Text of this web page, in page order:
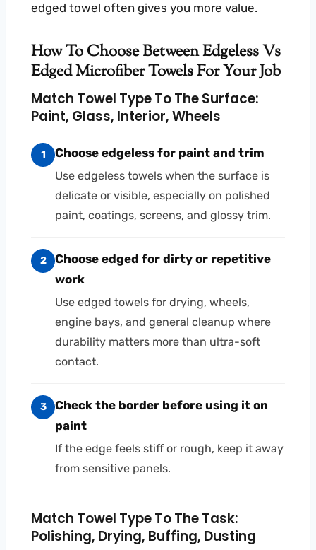
edged towel often gives you more value.
How To Choose Between Edgeless Vs
Edged Microfiber Towels For Your Job
Match Towel Type To The Surface:
Paint, Glass, Interior, Wheels
1 Choose edgeless for paint and trim
Use edgeless towels when the surface is
delicate or visible, especially on polished
paint, coatings, screens, and glossy trim.
2
Choose edged for dirty or repetitive
work
Use edged towels for drying, wheels,
engine bays, and general cleanup where
durability matters more than ultra-soft
contact.
3
Check the border before using it on
paint
If the edge feels stiff or rough, keep it away
from sensitive panels.
Match Towel Type To The Task:
Polishing, Drying, Buffing, Dusting